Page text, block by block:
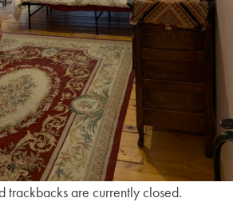
trackbacks are currently closed.